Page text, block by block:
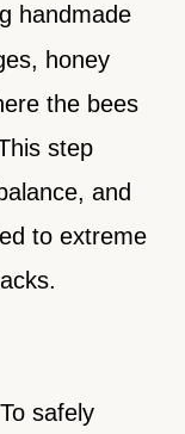
handmade
honey
the bees
step
and
to extreme
To safely